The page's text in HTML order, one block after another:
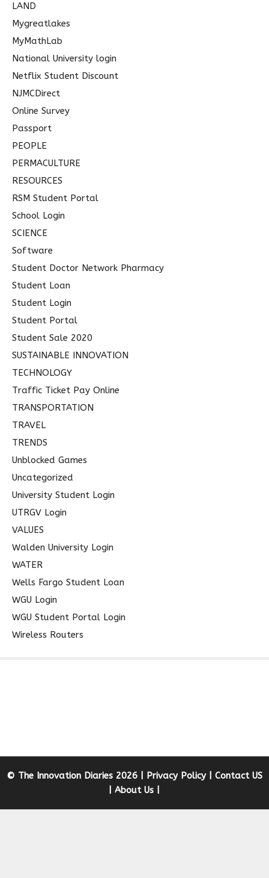
LAND
Mygreatlakes
MyMathLab
National University login
Netflix Student Discount
NJMCDirect
Online Survey
Passport
PEOPLE
PERMACULTURE
RESOURCES
RSM Student Portal
School Login
SCIENCE
Software
Student Doctor Network Pharmacy
Student Loan
Student Login
Student Portal
Student Sale 2020
SUSTAINABLE INNOVATION
TECHNOLOGY
Traffic Ticket Pay Online
TRANSPORTATION
TRAVEL
TRENDS
Unblocked Games
Uncategorized
University Student Login
UTRGV Login
VALUES
Walden University Login
WATER
Wells Fargo Student Loan
WGU Login
WGU Student Portal Login
Wireless Routers
© The Innovation Diaries 2026 | Privacy Policy| Contact US
|About Us